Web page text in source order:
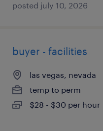
posted july 10, 2026
buyer - facilities
las vegas, nevada
temp to perm
$28 - $30 per hour